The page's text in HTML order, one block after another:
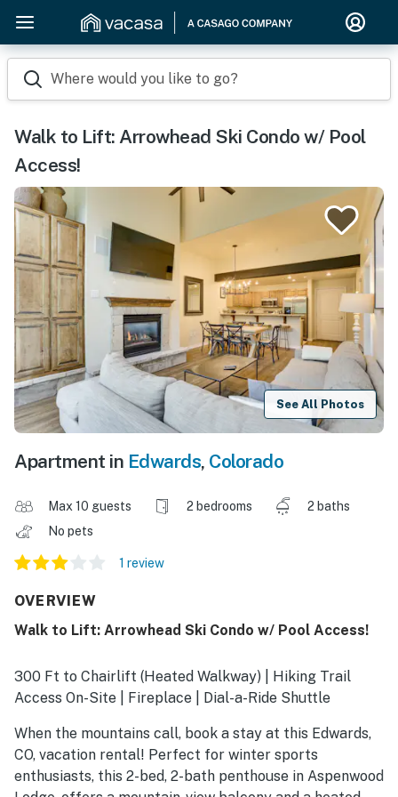
Where would you like to go?
Walk to Lift: Arrowhead Ski Condo w/ Pool
Access!
See All Photos
Apartment in Edwards, Colorado
Max 10 guests 2 bedrooms
2 baths
No pets
1 review
OVERVIEW
Walk to Lift: Arrowhead Ski Condo w/ Pool Access!
300 Ft to Chairlift (Heated Walkway) | Hiking Trail
Access On-Site | Fireplace | Dial-a-Ride Shuttle
When the mountains call, book a stay at this Edwards,
CO, vacation rental! Perfect for winter sports
enthusiasts, this 2-bed, 2-bath penthouse in Aspenwood